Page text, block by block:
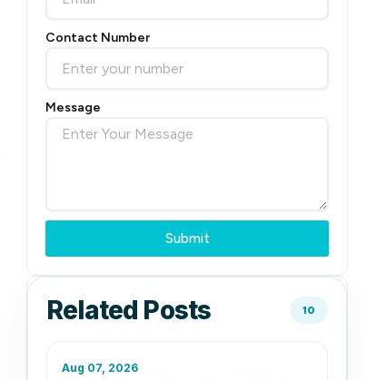
Contact Number
Message
Submit
Related Posts 10
Aug 07, 2026